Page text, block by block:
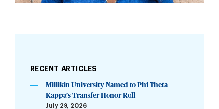
RECENT ARTICLES
Millikin University Named to Phi Theta
Kappa’s Transfer Honor Roll
July 29, 2026